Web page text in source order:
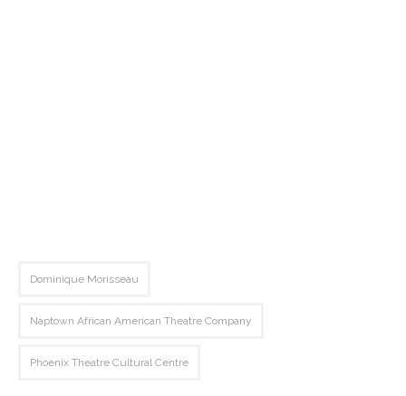
Dominique Morisseau
Naptown African American Theatre Company
Phoenix Theatre Cultural Centre